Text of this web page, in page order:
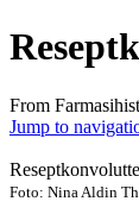
From
Jump to
Foto: Nina Aldin